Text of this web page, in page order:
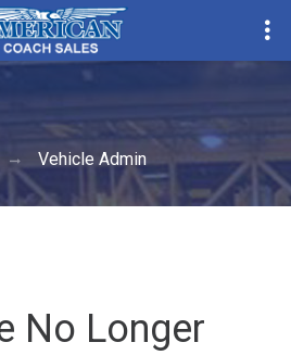
Vehicle Admin
No Longer